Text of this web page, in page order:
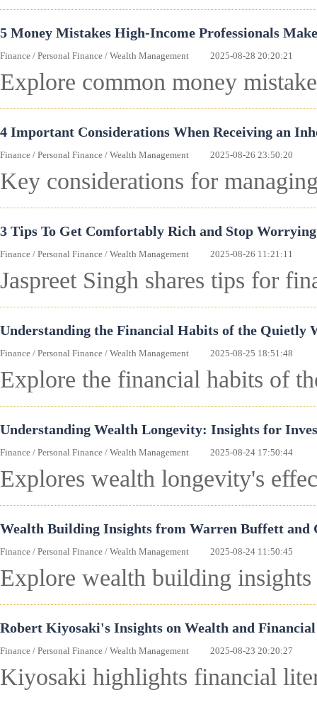
5 Money Mistakes High-Income Professionals
Finance / Personal Finance / Wealth Management 2025-08-28 20:20:21
Explore common money
4 Important Considerations When Receiving an
Finance / Personal Finance / Wealth Management 2025-08-26 23:50:20
Key considerations for
3 Tips To Get Comfortably Rich and Stop
Finance / Personal Finance / Wealth Management 2025-08-26 11:21:11
Jaspreet Singh shares tips for
Understanding the Financial Habits of the Quietly
Finance / Personal Finance / Wealth Management 2025-08-25 18:51:48
Explore the financial habits of
Understanding Wealth Longevity: Insights for
Finance / Personal Finance / Wealth Management 2025-08-24 17:50:44
Explores wealth longevity's
Wealth Building Insights from Warren Buffett and
Finance / Personal Finance / Wealth Management 2025-08-24 11:50:45
Explore wealth building
Robert Kiyosaki's Insights on Wealth and
Finance / Personal Finance / Wealth Management 2025-08-23 20:20:27
Kiyosaki highlights financial